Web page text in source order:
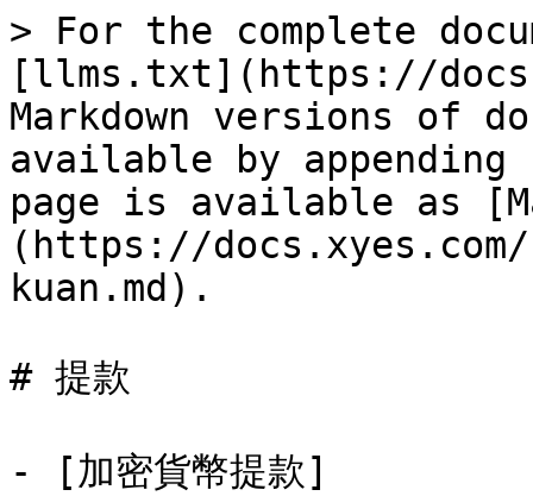
> For the complete
[llms.txt](https://
Markdown versions of
available by
page is available as
(https://
kuan.md).
# 提款
- [加密貨幣提款]